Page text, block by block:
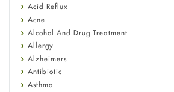
Fetal Alcohol Syndrome: Understand
Diagnosis & Treatment Guide
Acid Reflux
Acne
Alcohol And Drug Treatment
Allergy
Alzheimers
Antibiotic
Asthma